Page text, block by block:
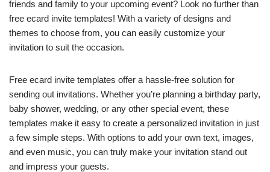
friends and family to your upcoming event? Look no further than
free ecard invite templates! With a variety of designs and
themes to choose from, you can easily customize your
invitation to suit the occasion.
Free ecard invite templates offer a hassle-free solution for
sending out invitations. Whether you’re planning a birthday party,
baby shower, wedding, or any other special event, these
templates make it easy to create a personalized invitation in just
a few simple steps. With options to add your own text, images,
and even music, you can truly make your invitation stand out
and impress your guests.